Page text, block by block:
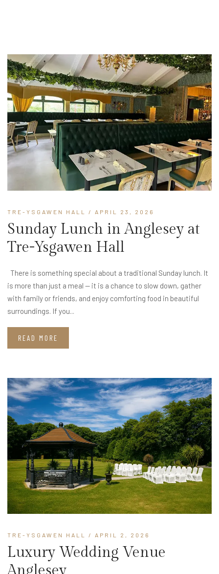
TRE-YSGAWEN HALL / APRIL 23, 2026
Sunday Lunch in Anglesey at
Tre-Ysgawen Hall
There is something special about a traditional Sunday lunch. It
is more than just a meal — it is a chance to slow down, gather
with family or friends, and enjoy comforting food in beautiful
surroundings. If you...
READ MORE
TRE-YSGAWEN HALL / APRIL 2, 2026
Luxury Wedding Venue